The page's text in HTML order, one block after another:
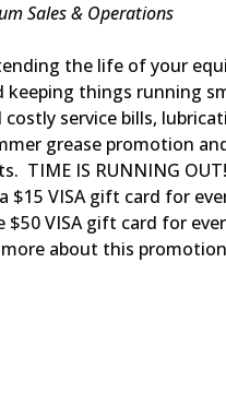
Sales & Operations
the life of your
keeping things running
costly service bills,
grease promotion
TIME IS RUNNING
$15 VISA gift card for
$50 VISA gift card for
about this promotion